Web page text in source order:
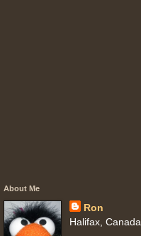
About Me
Ron
Halifax, Canada